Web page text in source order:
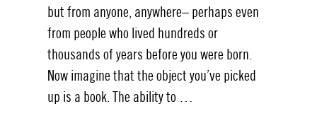
but from anyone, anywhere– perhaps even
from people who lived hundreds or
thousands of years before you were born.
Now imagine that the object you’ve picked
up is a book. The ability to …